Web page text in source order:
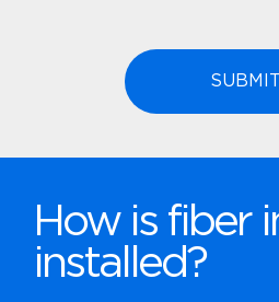
How is fiber
installed?